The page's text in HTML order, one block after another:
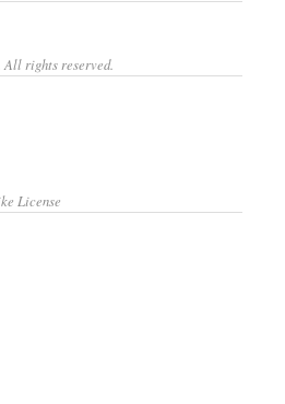
rights reserved.
License